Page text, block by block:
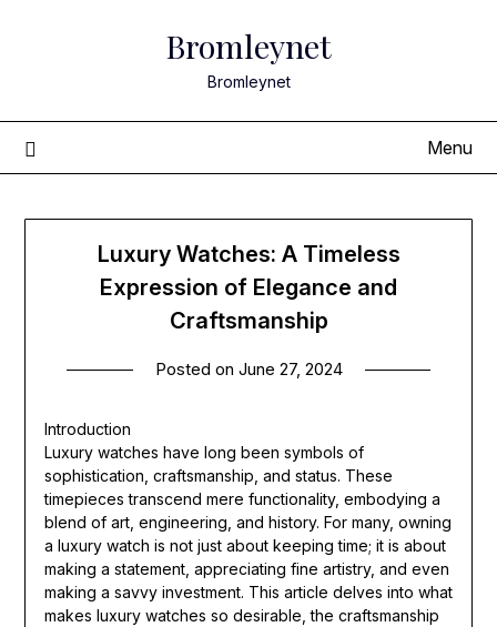
Bromleynet
Bromleynet
Menu
Luxury Watches: A Timeless
Expression of Elegance and
Craftsmanship
Posted on June 27, 2024
Introduction
Luxury watches have long been symbols of
sophistication, craftsmanship, and status. These
timepieces transcend mere functionality, embodying a
blend of art, engineering, and history. For many, owning
a luxury watch is not just about keeping time; it is about
making a statement, appreciating fine artistry, and even
making a savvy investment. This article delves into what
makes luxury watches so desirable, the craftsmanship